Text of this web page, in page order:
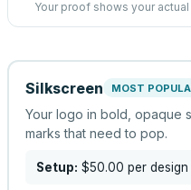
Your proof shows your
Silkscreen MOST
Your logo in bold, opaque
marks that need to pop.
Setup: $50.00 per design